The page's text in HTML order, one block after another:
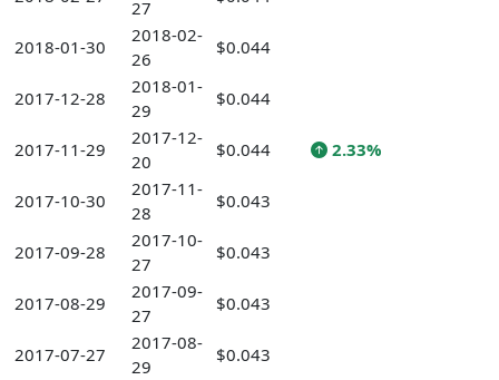
27
2018-01-30
2018-02-
26
$0.044
2017-12-28
2018-01-
29
$0.044
2017-11-29
2017-12-
20
$0.044 2.33%
2017-10-30
2017-11-
28
$0.043
2017-09-28
2017-10-
27
$0.043
2017-08-29
2017-09-
27
$0.043
2017-07-27
2017-08-
29
$0.043